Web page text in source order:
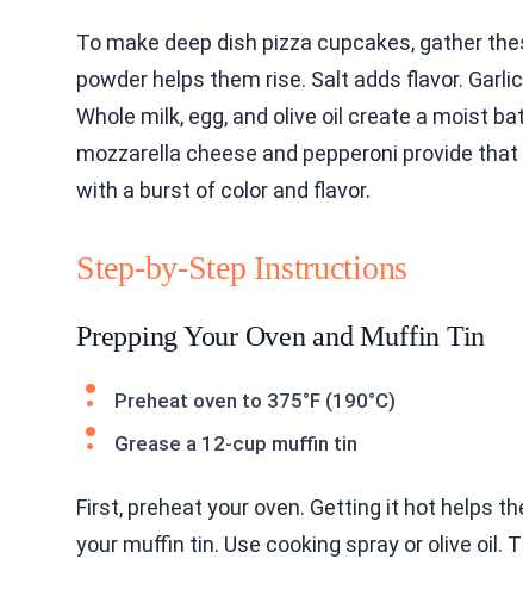
To make deep dish pizza cupcakes, gather
powder helps them rise. Salt adds flavor.
Whole milk, egg, and olive oil create a moist
mozzarella cheese and pepperoni provide
with a burst of color and flavor.
Step-by-Step Instructions
Prepping Your Oven and Muffin Tin
Preheat oven to 375°F (190°C)
Grease a 12-cup muffin tin
First, preheat your oven. Getting it hot helps
your muffin tin. Use cooking spray or olive